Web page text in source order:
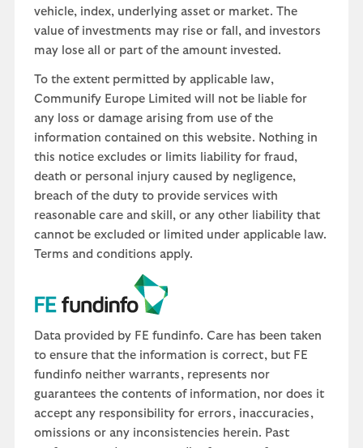
vehicle, index, underlying asset or market. The
value of investments may rise or fall, and investors
may lose all or part of the amount invested.
To the extent permitted by applicable law,
Communify Europe Limited will not be liable for
any loss or damage arising from use of the
information contained on this website. Nothing in
this notice excludes or limits liability for fraud,
death or personal injury caused by negligence,
breach of the duty to provide services with
reasonable care and skill, or any other liability that
cannot be excluded or limited under applicable law.
Terms and conditions apply.
Data provided by FE fundinfo. Care has been taken
to ensure that the information is correct, but FE
fundinfo neither warrants, represents nor
guarantees the contents of information, nor does it
accept any responsibility for errors, inaccuracies,
omissions or any inconsistencies herein. Past